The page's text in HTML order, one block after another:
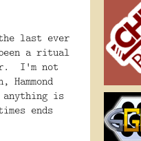
last ever
a ritual
I'm not
anything is
ends